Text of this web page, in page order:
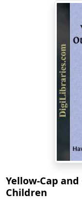
Yellow-Cap
Children